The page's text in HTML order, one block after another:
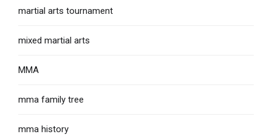
martial arts tournament
mixed martial arts
MMA
mma family tree
mma history